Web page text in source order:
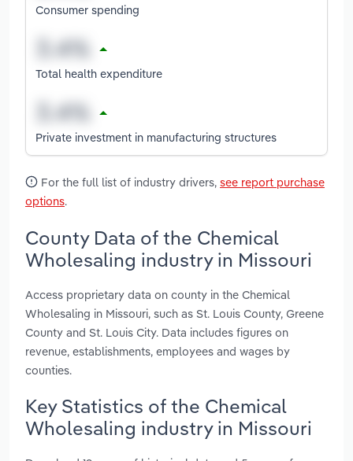
Consumer spending
Total health expenditure
Private investment in manufacturing structures
For the full list of industry drivers, see report purchase
options.
County Data of the Chemical
Wholesaling industry in Missouri
Access proprietary data on county in the Chemical
Wholesaling in Missouri, such as St. Louis County, Greene
County and St. Louis City. Data includes figures on
revenue, establishments, employees and wages by
counties.
Key Statistics of the Chemical
Wholesaling industry in Missouri